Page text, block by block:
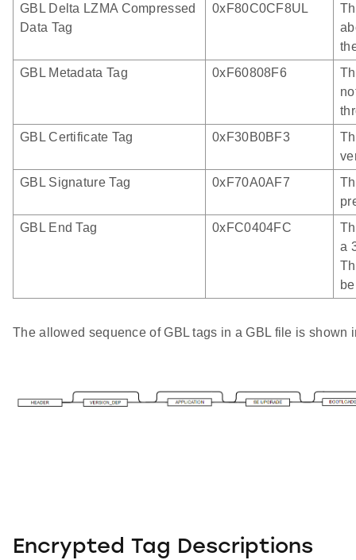
GBL Delta LZMA Compressed
Data Tag
0xF80C0CF8UL
GBL Metadata Tag
0xF60808F6
GBL Certificate Tag
0xF30B0BF3
GBL Signature Tag
0xF70A0AF7
GBL End Tag
0xFC0404FC
a
The allowed sequence of GBL tags in a GBL file is shown
Encrypted Tag Descriptions